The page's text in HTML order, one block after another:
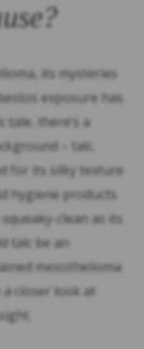
its mysteries
exposure has
there’s a
– talc.
for its silky texture
hygiene products
clean as its
talc be an
mesothelioma
a closer look at